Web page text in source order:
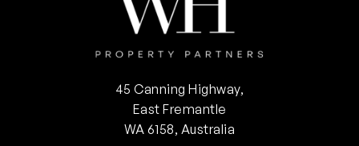
45 Canning Highway,
East Fremantle
WA 6158, Australia